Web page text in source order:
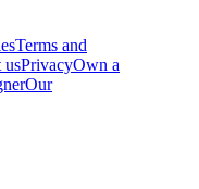
Terms and
usPrivacyOwn a
Our